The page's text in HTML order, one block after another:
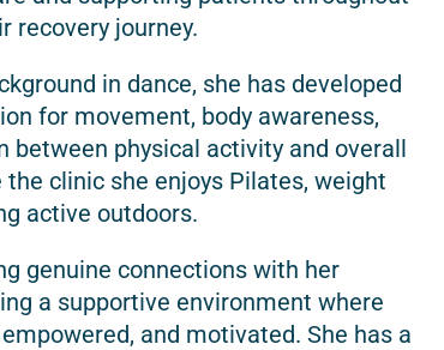
recovery journey.
in dance, she has developed
for movement, body awareness,
between physical activity and overall
clinic she enjoys Pilates, weight
active outdoors.
genuine connections with her
a supportive environment where
and motivated. She has a